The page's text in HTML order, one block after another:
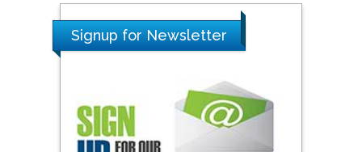
Signup for Newsletter